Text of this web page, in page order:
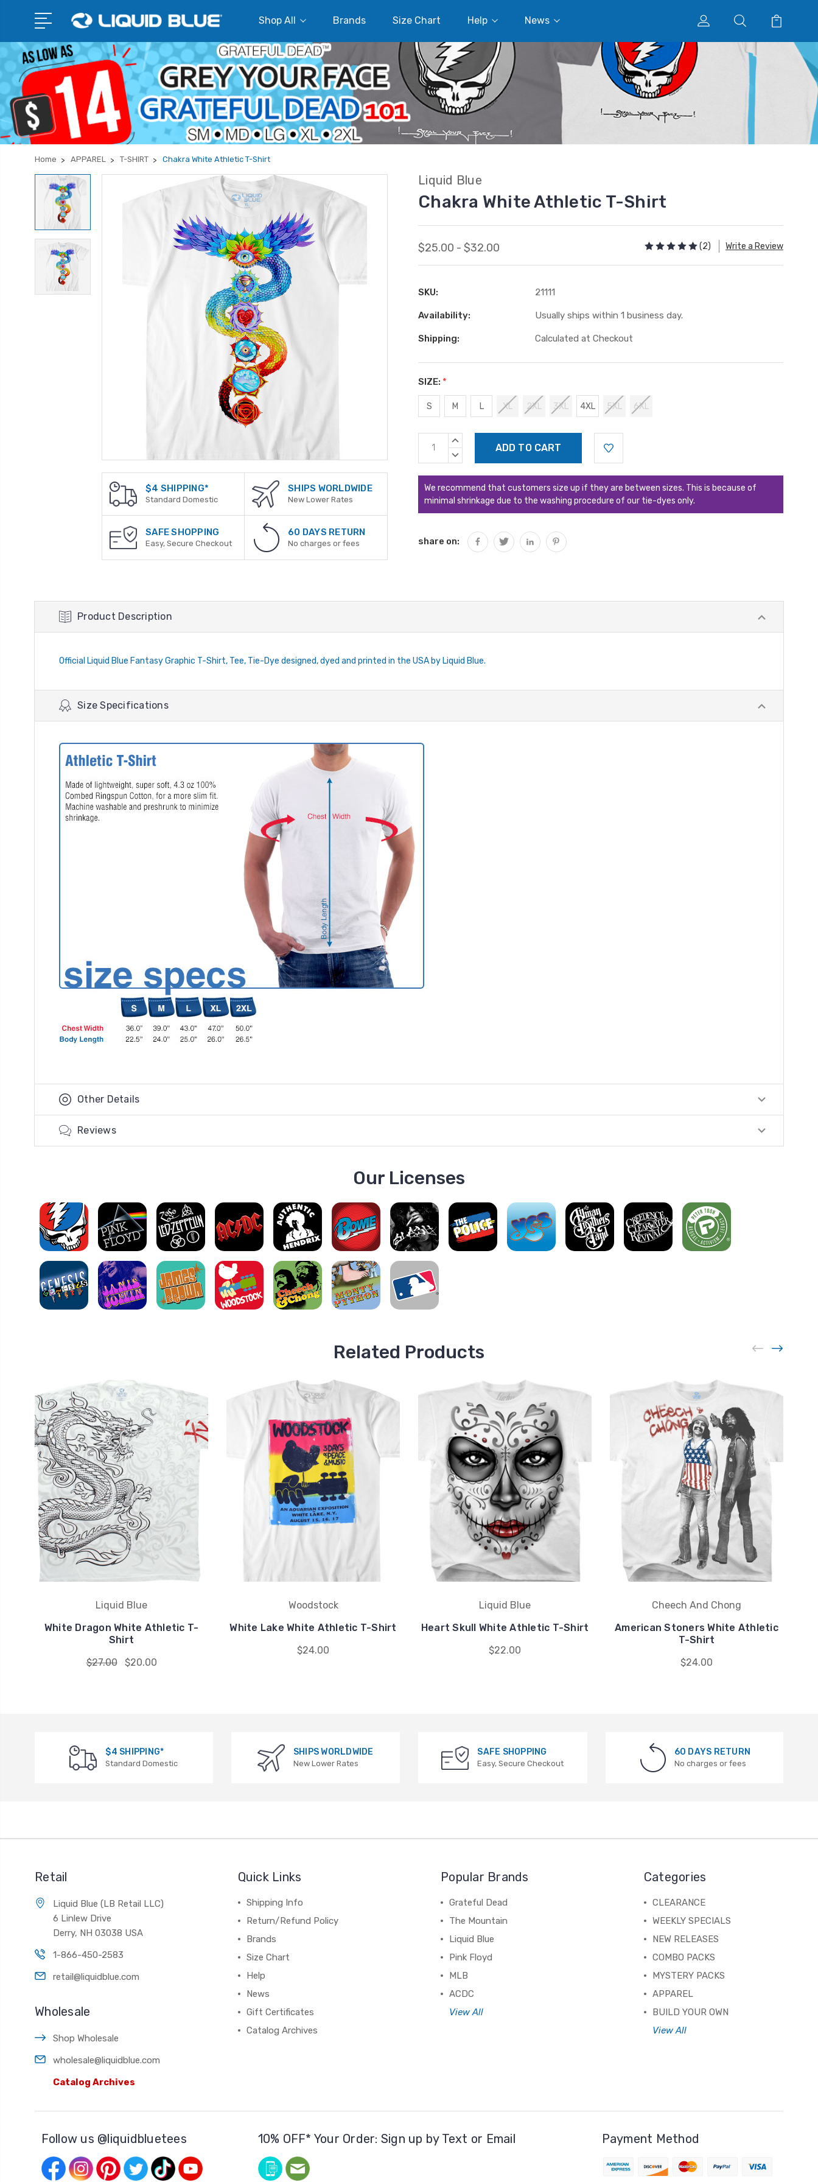
Shop All Brands Size Chart Help News
Home APPAREL T-SHIRT Chakra White Athletic T-Shirt
$4 SHIPPING*
Standard Domestic
SHIPS WORLDWIDE
New Lower Rates
SAFE SHOPPING
Easy, Secure Checkout
60 DAYS RETURN
No charges or fees
Liquid Blue
Chakra White Athletic T-Shirt
$25.00 - $32.00 (2) Write a Review
SKU: 21111
Availability: Usually ships within 1 business day.
Shipping: Calculated at Checkout
SIZE: *
S M L XL 2XL 3XL 4XL 5XL 6XL
Current
Stock:
INCREASE
DECREASE
We recommend that customers size up if they are between sizes. This is because of
minimal shrinkage due to the washing procedure of our tie-dyes only.
share on:
Product Description
Official Liquid Blue Fantasy Graphic T-Shirt, Tee, Tie-Dye designed, dyed and printed in the USA by Liquid Blue.
Size Specifications
Other Details
Reviews
Our Licenses
Related Products
Liquid Blue
White Dragon White Athletic T-
Shirt
$27.00
$20.00
Woodstock
White Lake White Athletic T-Shirt
$24.00
Liquid Blue
Heart Skull White Athletic T-Shirt
$22.00
Cheech And Chong
American Stoners White Athletic
T-Shirt
$24.00
$4 SHIPPING*
Standard Domestic
SHIPS WORLDWIDE
New Lower Rates
SAFE SHOPPING
Easy, Secure Checkout
60 DAYS RETURN
No charges or fees
Retail
Liquid Blue (LB Retail LLC)
6 Linlew Drive
Derry, NH 03038 USA
1-866-450-2583
retail@liquidblue.com
Wholesale
Shop Wholesale
wholesale@liquidblue.com
Catalog Archives
Quick Links
Shipping Info
Return/Refund Policy
Brands
Size Chart
Help
News
Gift Certificates
Catalog Archives
Popular Brands
Grateful Dead
The Mountain
Liquid Blue
Pink Floyd
MLB
ACDC
View All
Categories
CLEARANCE
WEEKLY SPECIALS
NEW RELEASES
COMBO PACKS
MYSTERY PACKS
APPAREL
BUILD YOUR OWN
View All
Follow us @liquidbluetees 10% OFF* Your Order: Sign up by Text or Email Payment Method